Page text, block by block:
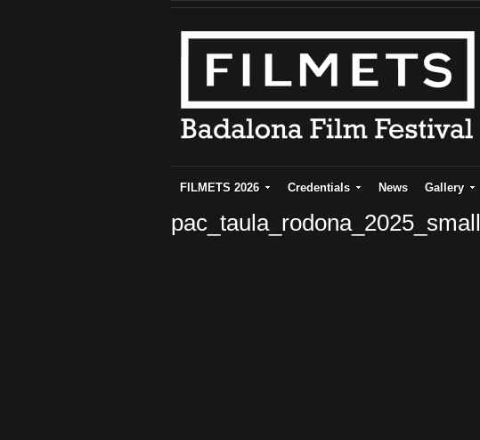
FILMETS 2026 Credentials News Gallery
pac_taula_rodona_2025_small